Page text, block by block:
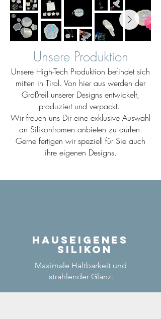
Unsere Produktion
Unsere High-Tech Produktion befindet sich
mitten in Tirol. Von hier aus werden der
Großteil unserer Designs entwickelt,
produziert und verpackt.
Wir freuen uns Dir eine exklusive Auswahl
an Silikonfromen anbieten zu dürfen.
Gerne fertigen wir speziell für Sie auch
ihre eigenen Designs.
Hauseigenes
Silikon
Maximale Haltbarkeit und
strahlender Glanz.